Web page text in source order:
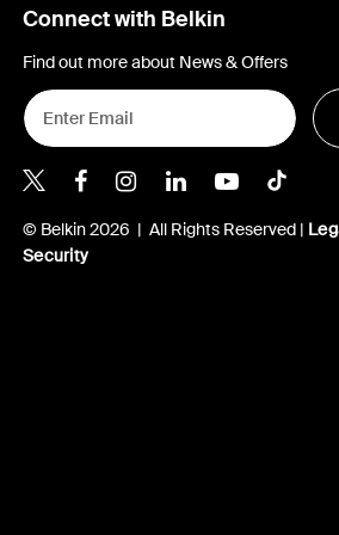
Connect with Belkin
Find out more about News & Offers
Belkin X
Belkin Facebook
BelkinBelkinBelkin
© Belkin 2026 | All Rights Reserved |
Security